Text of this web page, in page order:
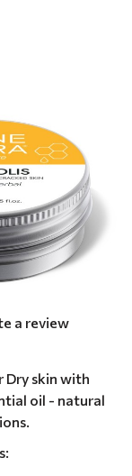
Dry skin with
oil - natural
a review